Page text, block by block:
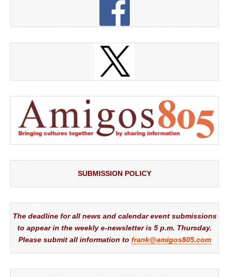
SUBMISSION POLICY
The deadline for all news and calendar event submissions
to appear in the weekly e-newsletter is 5 p.m. Thursday.
Please submit all information to frank@amigos805.com